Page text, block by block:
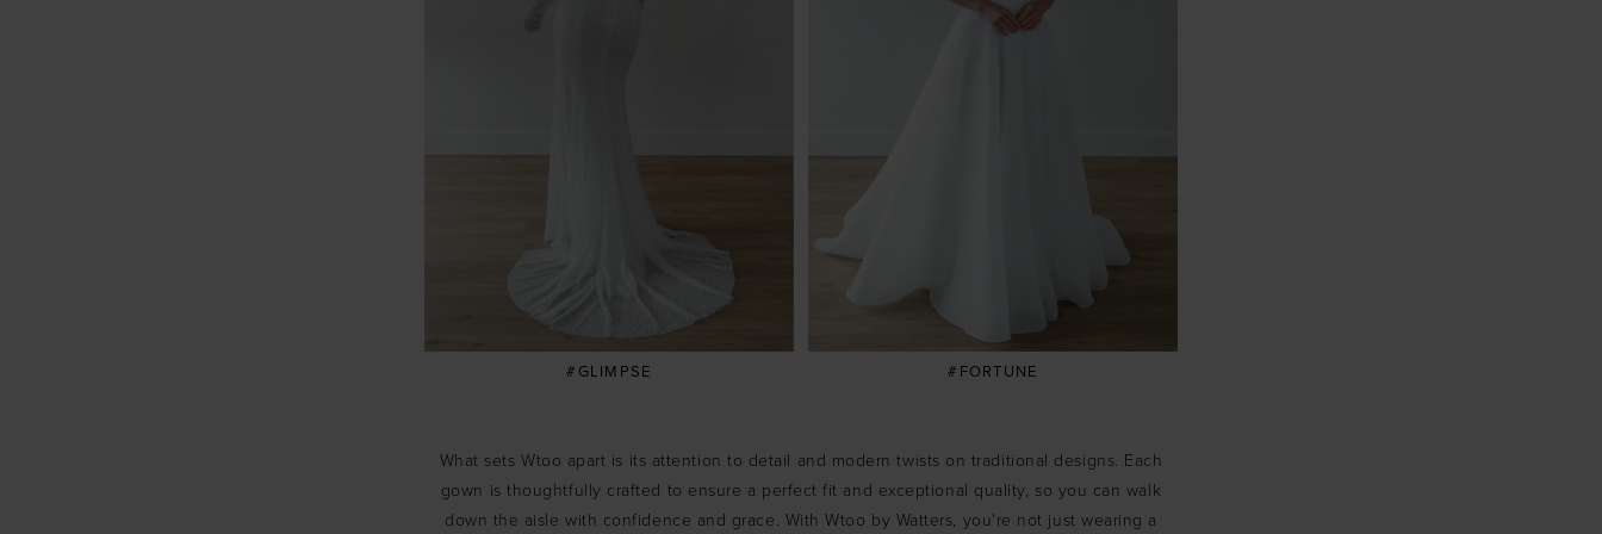
#GLIMPSE #FORTUNE
What sets Wtoo apart is its attention to detail and modern twists on traditional designs. Each
gown is thoughtfully crafted to ensure a perfect fit and exceptional quality, so you can walk
down the aisle with confidence and grace. With Wtoo by Watters, you're not just wearing a